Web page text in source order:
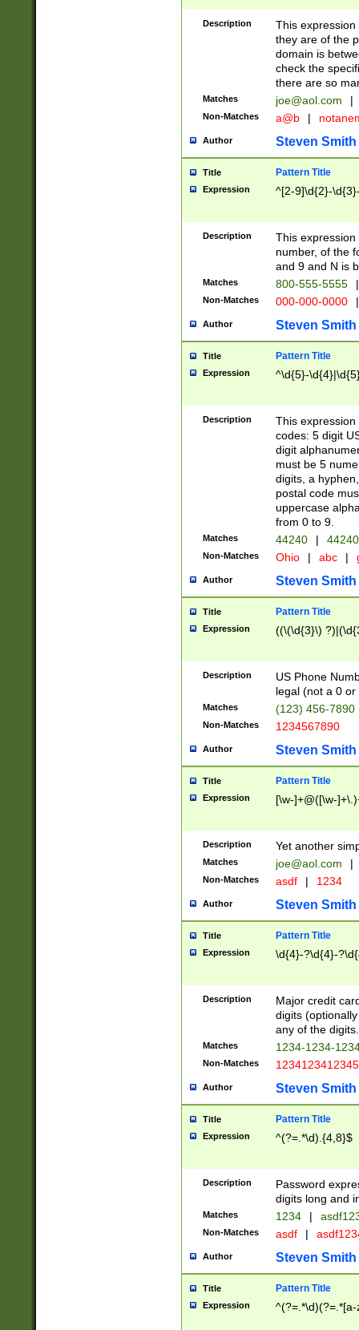
Description
This
they are of the
domain is
check the
there are so
Matches joe@aol.com |
Non-Matches a@b |
Author Steven Smith
Title Pattern Title
Expression ^[2-9]\d{2}-
Description
This
number, of the
and 9 and N is
Matches 800-555-5555 |
Non-Matches 000-000-0000 |
Author Steven Smith
Title Pattern Title
Expression ^\d{5}-
Description
This
codes: 5 digit
digit
must be 5
digits, a
postal code
uppercase
from 0 to 9.
Matches 44240 |
Non-Matches Ohio | abc |
Author Steven Smith
Title Pattern Title
Expression ((\(\d{3}\)
Description
US Phone
legal (not a 0 or
Matches (123) 456-7890
Non-Matches 1234567890
Author Steven Smith
Title Pattern Title
Expression [\w-]+@([\w-
Description Yet another
Matches joe@aol.com |
Non-Matches asdf | 1234
Author Steven Smith
Title Pattern Title
Expression \d{4}-?\d{4}-
Description
Major credit
digits
any of the digits.
Matches 1234-1234-
Non-Matches 1234123412345
Author Steven Smith
Title Pattern Title
Expression ^(?=.*\d).{4,8}$
Description
Password
digits long and
Matches 1234 |
Non-Matches asdf |
Author Steven Smith
Title Pattern Title
Expression